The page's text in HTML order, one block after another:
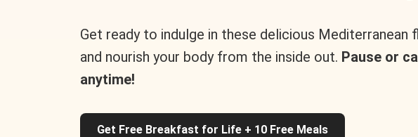
Get ready to indulge in these delicious Mediterranean
and nourish your body from the inside out. Pause or
anytime!
Get Free Breakfast for Life + 10 Free Meals